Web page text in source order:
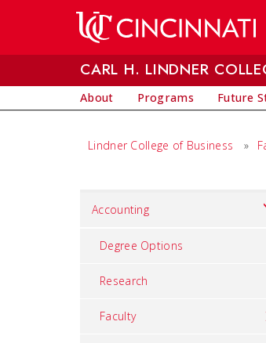
CARL H. LINDNER
About Programs Future
Lindner College of Business »
Set
title
component
Accounting
Degree Options
Research
Faculty